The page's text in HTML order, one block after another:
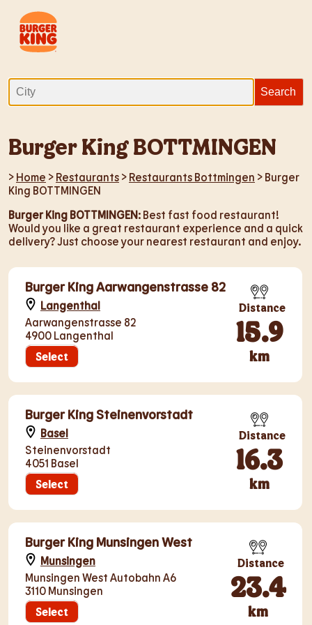
Burger King BOTTMINGEN
> Home > Restaurants > Restaurants Bottmingen > Burger
King BOTTMINGEN
Burger King BOTTMINGEN: Best fast food restaurant!
Would you like a great restaurant experience and a quick
delivery? Just choose your nearest restaurant and enjoy.
Burger King Aarwangenstrasse 82
Langenthal
Aarwangenstrasse 82
4900 Langenthal
Select
Distance
15.9
km
Burger King Steinenvorstadt
Basel
Steinenvorstadt
4051 Basel
Select
Distance
16.3
km
Burger King Munsingen West
Munsingen
Munsingen West Autobahn A6
3110 Munsingen
Select
Distance
23.4
km